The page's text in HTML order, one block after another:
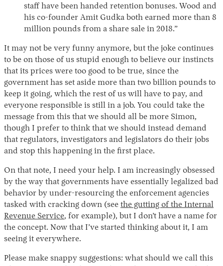
staff have been handed retention bonuses. Wood and
his co-founder Amit Gudka both earned more than 8
million pounds from a share sale in 2018.”
It may not be very funny anymore, but the joke continues
to be on those of us stupid enough to believe our instincts
that its prices were too good to be true, since the
government has set aside more than two billion pounds to
keep it going, which the rest of us will have to pay, and
everyone responsible is still in a job. You could take the
message from this that we should all be more Simon,
though I prefer to think that we should instead demand
that regulators, investigators and legislators do their jobs
and stop this happening in the first place.
On that note, I need your help. I am increasingly obsessed
by the way that governments have essentially legalized bad
behavior by under-resourcing the enforcement agencies
tasked with cracking down (see the gutting of the Internal
Revenue Service, for example), but I don’t have a name for
the concept. Now that I’ve started thinking about it, I am
seeing it everywhere.
Please make snappy suggestions: what should we call this